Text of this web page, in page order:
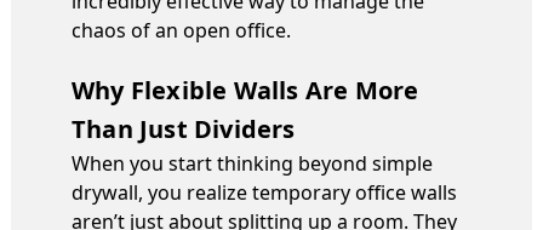
chaos of an open office.
Why Flexible Walls Are More
Than Just Dividers
When you start thinking beyond simple
drywall, you realize temporary office walls
aren’t just about splitting up a room. They